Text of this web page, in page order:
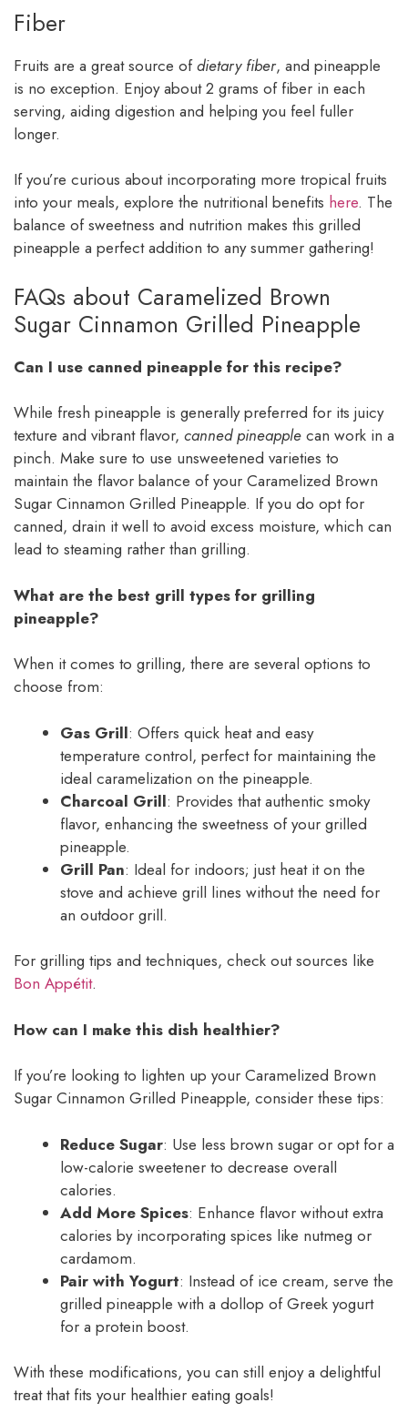
Fiber
Fruits are a great source ofdietary fiber, and pineapple
is no exception. Enjoy about 2 grams of fiber in each
serving, aiding digestion and helping you feel fuller
longer.
If you’re curious about incorporating more tropical fruits
into your meals, explore the nutritional benefits here. The
balance of sweetness and nutrition makes this grilled
pineapple a perfect addition to any summer gathering!
FAQs about Caramelized Brown
Sugar Cinnamon Grilled Pineapple
Can I use canned pineapple for this recipe?
While fresh pineapple is generally preferred for its juicy
texture and vibrant flavor, canned pineapple can work in a
pinch. Make sure to use unsweetened varieties to
maintain the flavor balance of your Caramelized Brown
Sugar Cinnamon Grilled Pineapple. If you do opt for
canned, drain it well to avoid excess moisture, which can
lead to steaming rather than grilling.
What are the best grill types for grilling
pineapple?
When it comes to grilling, there are several options to
choose from:
Gas Grill: Offers quick heat and easy
temperature control, perfect for maintaining the
ideal caramelization on the pineapple.
Charcoal Grill: Provides that authentic smoky
flavor, enhancing the sweetness of your grilled
pineapple.
Grill Pan: Ideal for indoors; just heat it on the
stove and achieve grill lines without the need for
an outdoor grill.
For grilling tips and techniques, check out sources like
Bon Appétit.
How can I make this dish healthier?
If you’re looking to lighten up your Caramelized Brown
Sugar Cinnamon Grilled Pineapple, consider these tips:
Reduce Sugar: Use less brown sugar or opt for a
low-calorie sweetener to decrease overall
calories.
Add More Spices: Enhance flavor without extra
calories by incorporating spices like nutmeg or
cardamom.
Pair with Yogurt: Instead of ice cream, serve the
grilled pineapple with a dollop of Greek yogurt
for a protein boost.
With these modifications, you can still enjoy a delightful
treat that fits your healthier eating goals!